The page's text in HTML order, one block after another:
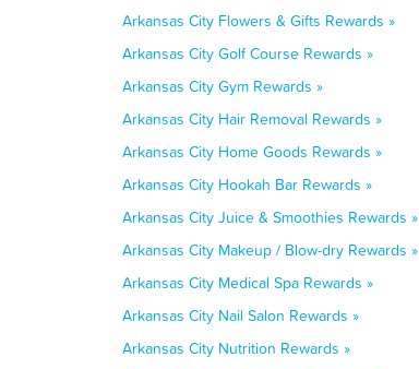
Arkansas City Flowers & Gifts Rewards »
Arkansas City Golf Course Rewards »
Arkansas City Gym Rewards »
Arkansas City Hair Removal Rewards »
Arkansas City Home Goods Rewards »
Arkansas City Hookah Bar Rewards »
Arkansas City Juice & Smoothies Rewards »
Arkansas City Makeup / Blow-dry Rewards »
Arkansas City Medical Spa Rewards »
Arkansas City Nail Salon Rewards »
Arkansas City Nutrition Rewards »